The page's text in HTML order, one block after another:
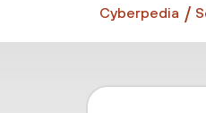
Cyberpedia